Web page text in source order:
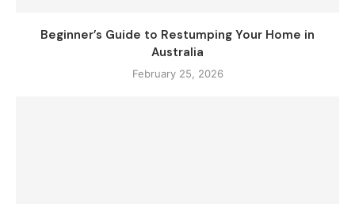
Beginner’s Guide to Restumping Your Home in
Australia
February 25, 2026